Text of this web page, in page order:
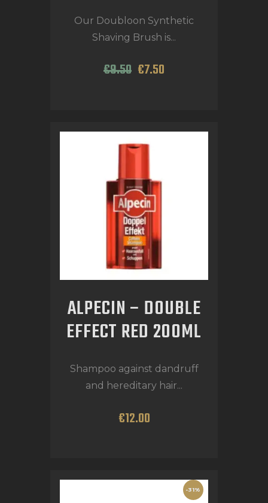
Our Doubloon Synthetic
Shaving Brush is...
€9.50 €7.50
ALPECIN – DOUBLE
EFFECT RED 200ML
Shampoo against dandruff
and hereditary hair...
€12.00
-31%